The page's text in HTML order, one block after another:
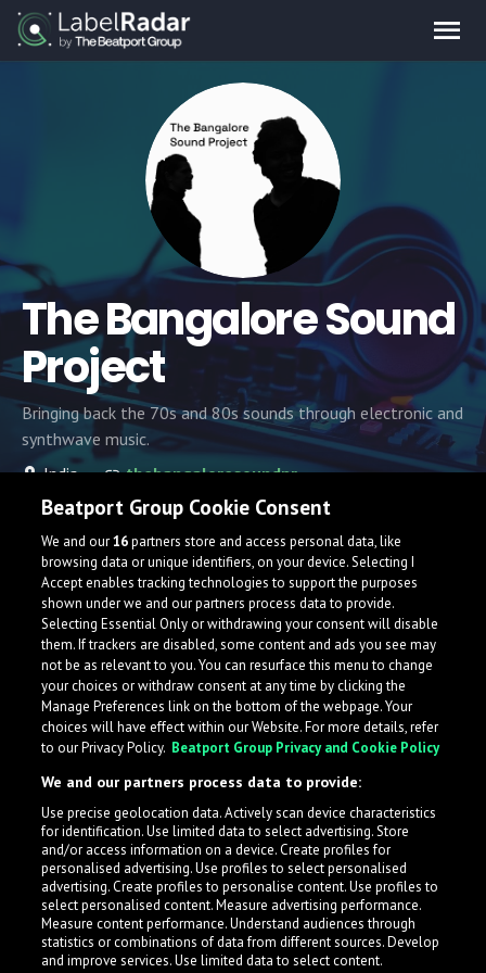
The Bangalore Sound
Project
Bringing back the 70s and 80s sounds through electronic and
synthwave music.
India
thebangaloresoundproject.com
What is LabelRadar?
LabelRadar streamlines the demo submission process
across the music industry, helping artists get heard
while also allowing labels to review new submissions in
Beatport Group Cookie Consent
We and our16partners store and access personal data, like
browsing data or unique identifiers, on your device. Selecting I
Accept enables tracking technologies to support the purposes
shown under we and our partners process data to provide.
Selecting Essential Only or withdrawing your consent will disable
them. If trackers are disabled, some content and ads you see may
not be as relevant to you. You can resurface this menu to change
your choices or withdraw consent at any time by clicking the
Manage Preferences link on the bottom of the webpage. Your
choices will have effect within our Website. For more details, refer
to our Privacy Policy. Beatport Group Privacy and Cookie Policy
We and our partners process data to provide:
Use precise geolocation data. Actively scan device characteristics
for identification. Use limited data to select advertising. Store
and/or access information on a device. Create profiles for
personalised advertising. Use profiles to select personalised
advertising. Create profiles to personalise content. Use profiles to
select personalised content. Measure advertising performance.
Measure content performance. Understand audiences through
statistics or combinations of data from different sources. Develop
and improve services. Use limited data to select content.